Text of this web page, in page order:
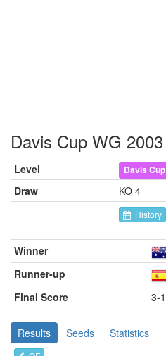
Davis Cup WG 2003
Level Davis Cup
Draw KO 4
History
Winner
Runner-up
Final Score
3-1
Results Seeds Statistics